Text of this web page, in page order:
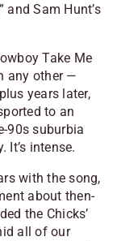
and Sam Hunt’s
Take Me
any other —
years later,
to an
90s suburbia
It’s intense.
with the song,
about then-
the Chicks’
all of our